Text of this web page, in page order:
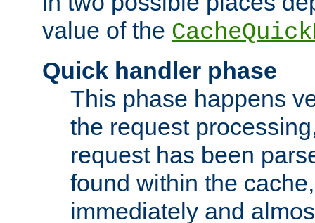
value of the
Quick handler phase
This phase happens
the request
request has been
found within the
immediately and